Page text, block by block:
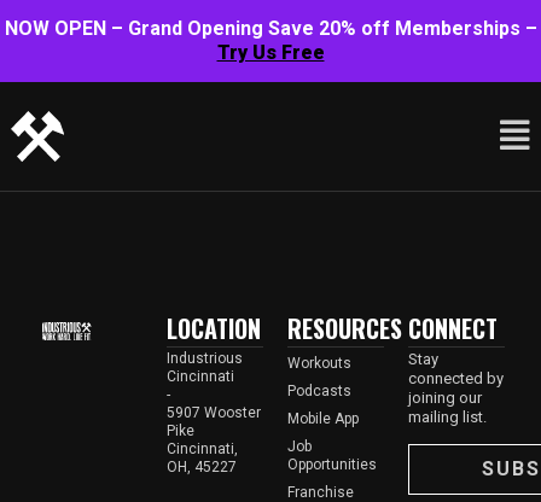
NOW OPEN – Grand Opening Save 20% off Memberships –
Try Us Free
LOCATION
Industrious
Cincinnati
-
5907 Wooster
Pike
Cincinnati,
OH, 45227
RESOURCES
Workouts
Podcasts
Mobile App
Job
Opportunities
Franchise
CONNECT
Stay
connected by
joining our
mailing list.